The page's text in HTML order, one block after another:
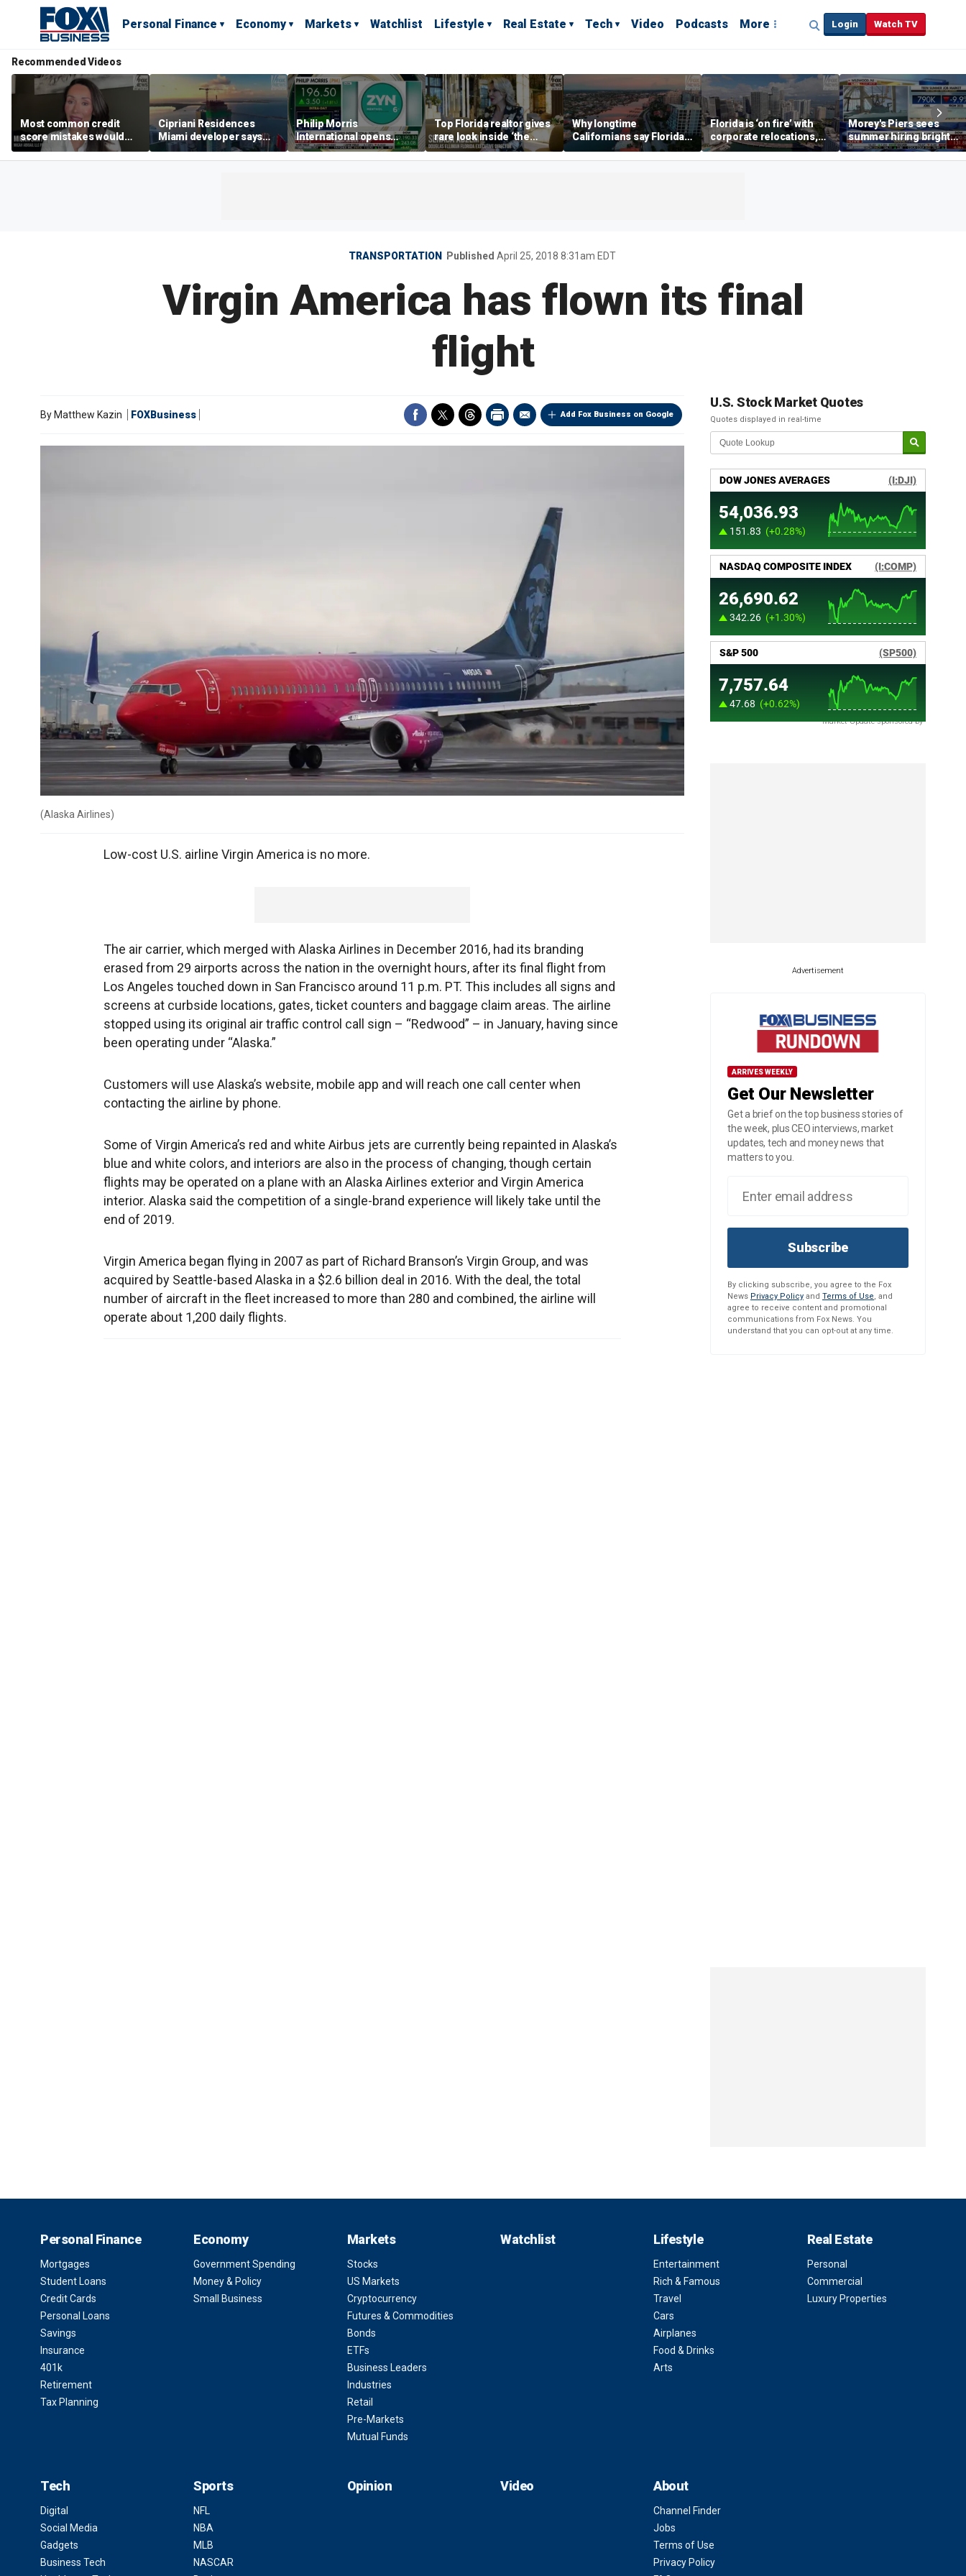
Personal Finance Economy Markets Watchlist Lifestyle Real Estate Tech Video Podcasts More Login Watch TV
Recommended Videos
Most common credit
score mistakes would
‘blow your mind,’ expert
warns
Cipriani Residences
Miami developer says
‘the sky’s the limit’ as
project reaches
Philip Morris
International opens
massive Colorado
campus as smoke-free
Top Florida realtor gives
rare look inside ‘the
most prestigious
address’ for billionaires
Why longtime
Californians say Florida's
Gulf Coast is 'so worth it'
Florida is ‘on fire’ with
corporate relocations,
experts say
Morey's Piers sees
summer hiring bright
spot amid teen job
market challenges
TRANSPORTATION Published April 25, 2018 8:31am EDT
Virgin America has flown its final
flight
Add Fox Business on Google
By Matthew Kazin FOXBusiness
(Alaska Airlines)
Low-cost U.S. airline Virgin America is no more.
The air carrier, which merged with Alaska Airlines in December 2016, had its branding
erased from 29 airports across the nation in the overnight hours, after its final flight from
Los Angeles touched down in San Francisco around 11 p.m. PT. This includes all signs and
screens at curbside locations, gates, ticket counters and baggage claim areas. The airline
stopped using its original air traffic control call sign – “Redwood” – in January, having since
been operating under “Alaska.”
Customers will use Alaska’s website, mobile app and will reach one call center when
contacting the airline by phone.
Some of Virgin America’s red and white Airbus jets are currently being repainted in Alaska’s
blue and white colors, and interiors are also in the process of changing, though certain
flights may be operated on a plane with an Alaska Airlines exterior and Virgin America
interior. Alaska said the competition of a single-brand experience will likely take until the
end of 2019.
Virgin America began flying in 2007 as part of Richard Branson’s Virgin Group, and was
acquired by Seattle-based Alaska in a $2.6 billion deal in 2016. With the deal, the total
number of aircraft in the fleet increased to more than 280 and combined, the airline will
operate about 1,200 daily flights.
U.S. Stock Market Quotes
Quotes displayed in real-time
Market Update sponsored by
Advertisement
ARRIVES WEEKLY
Get Our Newsletter
Get a brief on the top business stories of
the week, plus CEO interviews, market
updates, tech and money news that
matters to you.
Subscribe
By clicking subscribe, you agree to the Fox
News Privacy Policy and Terms of Use, and
agree to receive content and promotional
communications from Fox News. You
understand that you can opt-out at any time.
Personal Finance
Mortgages
Student Loans
Credit Cards
Personal Loans
Savings
Insurance
401k
Retirement
Tax Planning
Economy
Government Spending
Money & Policy
Small Business
Markets
Stocks
US Markets
Cryptocurrency
Futures & Commodities
Bonds
ETFs
Business Leaders
Industries
Retail
Pre-Markets
Mutual Funds
Watchlist Lifestyle
Entertainment
Rich & Famous
Travel
Cars
Airplanes
Food & Drinks
Arts
Real Estate
Personal
Commercial
Luxury Properties
Tech
Digital
Social Media
Gadgets
Business Tech
Sports
NFL
NBA
MLB
NASCAR
Opinion Video About
Channel Finder
Jobs
Terms of Use
Privacy Policy